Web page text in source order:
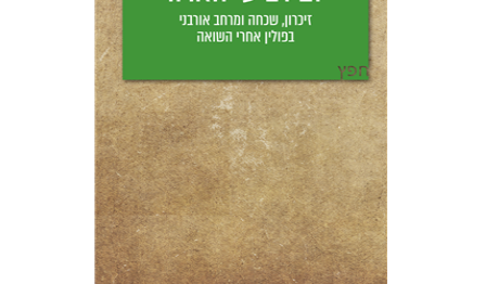
Print book discount
$28 $25